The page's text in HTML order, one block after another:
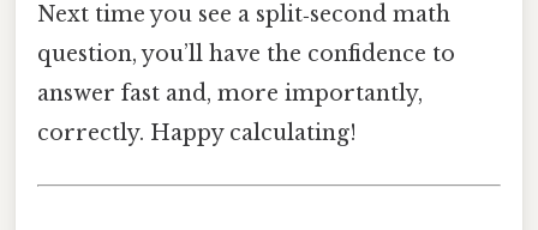
Next time you see a split‑second math
question, you’ll have the confidence to
answer fast and, more importantly,
correctly. Happy calculating!